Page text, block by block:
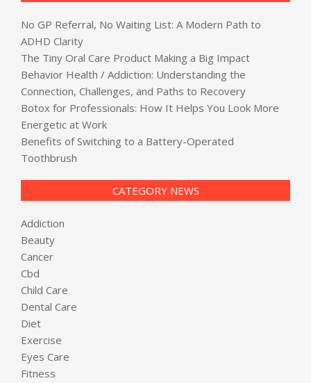
No GP Referral, No Waiting List: A Modern Path to
ADHD Clarity
The Tiny Oral Care Product Making a Big Impact
Behavior Health / Addiction: Understanding the
Connection, Challenges, and Paths to Recovery
Botox for Professionals: How It Helps You Look More
Energetic at Work
Benefits of Switching to a Battery-Operated
Toothbrush
CATEGORY NEWS
Addiction
Beauty
Cancer
Cbd
Child Care
Dental Care
Diet
Exercise
Eyes Care
Fitness